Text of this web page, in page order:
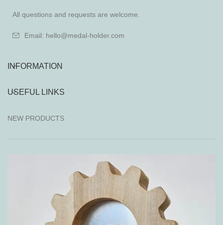
All questions and requests are welcome.
Email: hello@medal-holder.com
INFORMATION
USEFUL LINKS
NEW PRODUCTS